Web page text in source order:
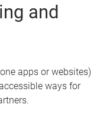
and
apps or websites)
ways for